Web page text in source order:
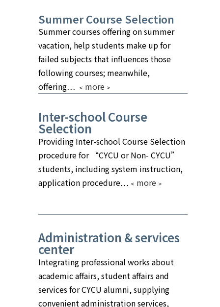
Summer Course Selection
Summer courses offering on summer
vacation, help students make up for
failed subjects that influences those
following courses; meanwhile,
offering… ﹤more﹥
Inter-school Course
Selection
Providing Inter-school Course Selection
procedure for “CYCU or Non- CYCU”
students, including system instruction,
application procedure… ﹤more﹥
Administration & services
center
Integrating professional works about
academic affairs, student affairs and
services for CYCU alumni, supplying
convenient administration services,